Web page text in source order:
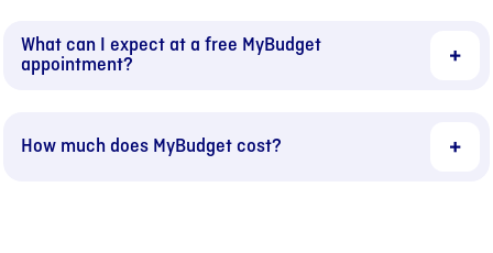
What can I expect at a free MyBudget
appointment?
How much does MyBudget cost?